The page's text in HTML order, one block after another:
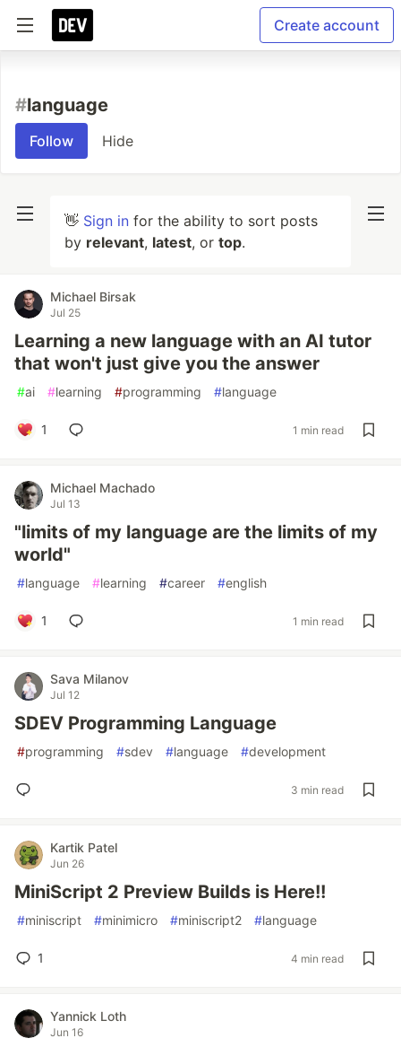
Create account
#language
Follow Hide
👋 Sign in for the ability to sort posts
by relevant, latest, or top.
Michael Birsak
Jul 25
Learning a new language with an AI tutor
that won't just give you the answer
#ai #learning #programming #language
1 1 min read
Michael Machado
Jul 13
"limits of my language are the limits of my
world"
#language #learning #career #english
1 1 min read
Sava Milanov
Jul 12
SDEV Programming Language
#programming #sdev #language #development
3 min read
Kartik Patel
Jun 26
MiniScript 2 Preview Builds is Here!!
#miniscript #minimicro #miniscript2 #language
1 4 min read
Yannick Loth
Jun 16